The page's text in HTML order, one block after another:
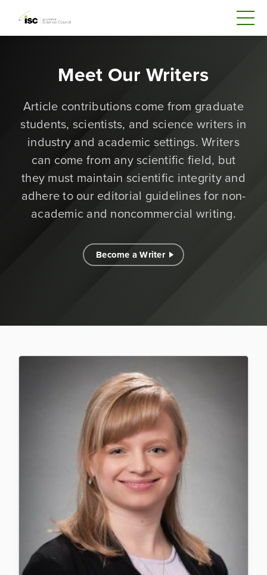
Meet Our Writers
Article contributions come from graduate
students, scientists, and science writers in
industry and academic settings. Writers
can come from any scientific field, but
they must maintain scientific integrity and
adhere to our editorial guidelines for non-
academic and noncommercial writing.
Become a Writer